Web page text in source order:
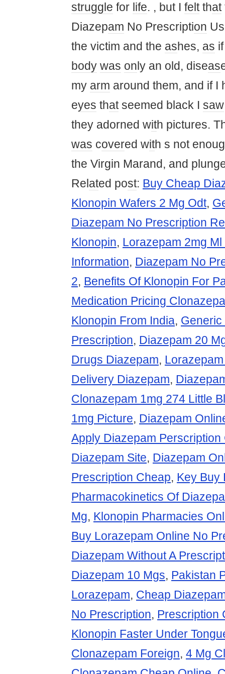
struggle for life. , but I feltthat
Diazepam No Prescription Us
the victim and the ashes, as
body was on ly an old, diseas
my arm around them, and if I
eyes thatseemed black I saw
they adorned with pictures.
was covered with s not
the Virgin Marand, and
Rel ated post: Buy Cheap
Klonopin Wafers 2 Mg Odt,
Diazepam No Prescription
Klonopin, Lorazepam 2mg
Information, Diazepam No
2, Benefits Of Klonopin For
Medication Pricing
Klonopin From India, Generic
Prescription, Diazepam 20
Drugs Diazepam,
Delivery Diazepam,
Clonazepam 1mg 274 Little
1mg Picture, Diazepam
Apply Diazepam Perscription
Diazepam Site, Diazepam
Prescription Cheap, Key Buy
Pharmacokinetics Of
Mg, Klonopin Pharmacies
Buy Lorazepam Online No
Diazepam Without A
Diazepam 10 Mgs, Pakistan
Lorazepam, Cheap
No Prescription, Prescription
Klonopin Faster Under
Clonazepam Foreign, 4 Mg